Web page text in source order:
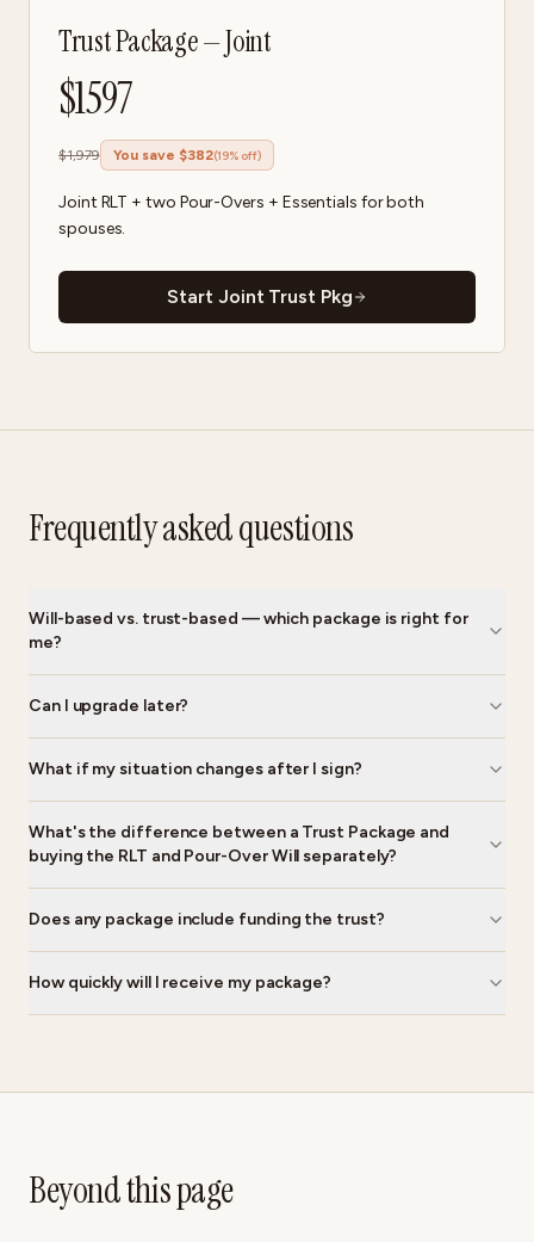
Trust Package — Joint
$1597
$1,979 You save $382(19% off)
Joint RLT + two Pour-Overs + Essentials for both
spouses.
Start Joint Trust Pkg
Frequently asked questions
Will-based vs. trust-based — which package is right for
me?
Can I upgrade later?
What if my situation changes after I sign?
What's the difference between a Trust Package and
buying the RLT and Pour-Over Will separately?
Does any package include funding the trust?
How quickly will I receive my package?
Beyond this page